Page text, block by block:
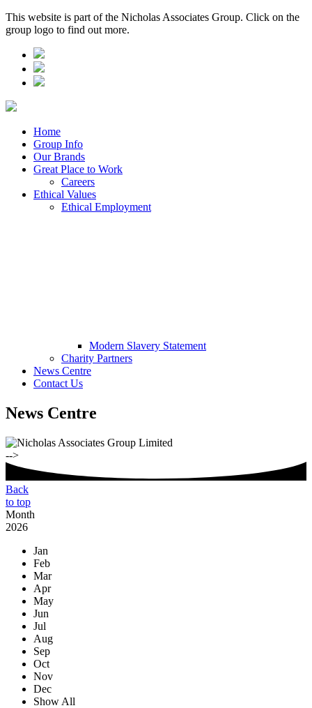
This website is part of the Nicholas Associates Group. Click on the
group logo to find out more.
Home
Group Info
Our Brands
Great Place to Work
Careers
Ethical Values
Ethical Employment
Modern Slavery Statement
Charity Partners
News Centre
Contact Us
News Centre
-->
Back
to top
Month
2026
Jan
Feb
Mar
Apr
May
Jun
Jul
Aug
Sep
Oct
Nov
Dec
Show All